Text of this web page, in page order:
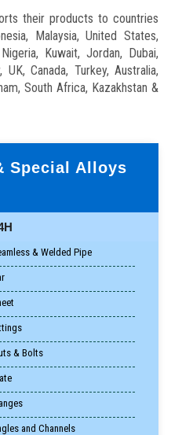
their products to countries
Malaysia, United States,
Kuwait, Jordan, Dubai,
UK, Canada, Turkey, Australia,
South Africa, Kazakhstan &
Special Alloys
& Welded Pipe
& Bolts
and Channels